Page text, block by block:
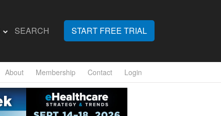
SEARCH START FREE TRIAL
About Membership Contact Login